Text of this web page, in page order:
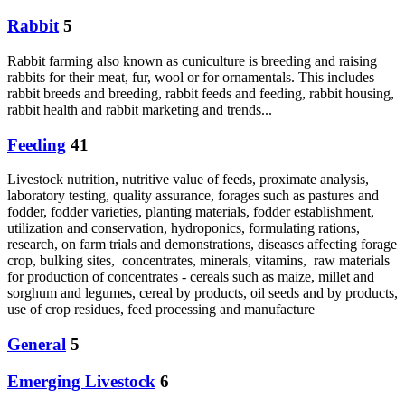
Rabbit 5
Rabbit farming also known as cuniculture is breeding and raising
rabbits for their meat, fur, wool or for ornamentals. This includes
rabbit breeds and breeding, rabbit feeds and feeding, rabbit housing,
rabbit health and rabbit marketing and trends...
Feeding 41
Livestock nutrition, nutritive value of feeds, proximate analysis,
laboratory testing, quality assurance, forages such as pastures and
fodder, fodder varieties, planting materials, fodder establishment,
utilization and conservation, hydroponics, formulating rations,
research, on farm trials and demonstrations, diseases affecting forage
crop, bulking sites, concentrates, minerals, vitamins, raw materials
for production of concentrates - cereals such as maize, millet and
sorghum and legumes, cereal by products, oil seeds and by products,
use of crop residues, feed processing and manufacture
General 5
Emerging Livestock 6